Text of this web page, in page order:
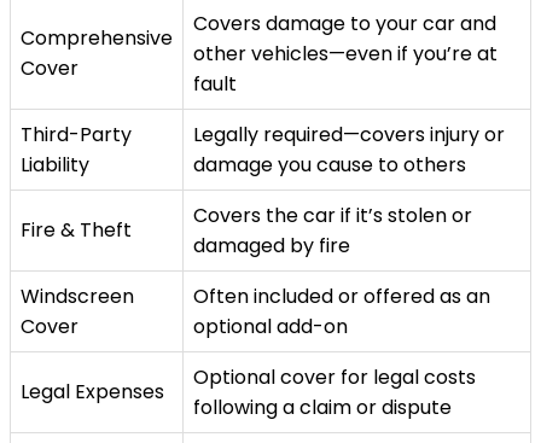
Comprehensive
Cover
Covers damage to your car and
other vehicles—even if you’re at
fault
Third-Party
Liability
Legally required—covers injury or
damage you cause to others
Fire & Theft
Covers the car if it’s stolen or
damaged by fire
Windscreen
Cover
Often included or offered as an
optional add-on
Legal Expenses
Optional cover for legal costs
following a claim or dispute